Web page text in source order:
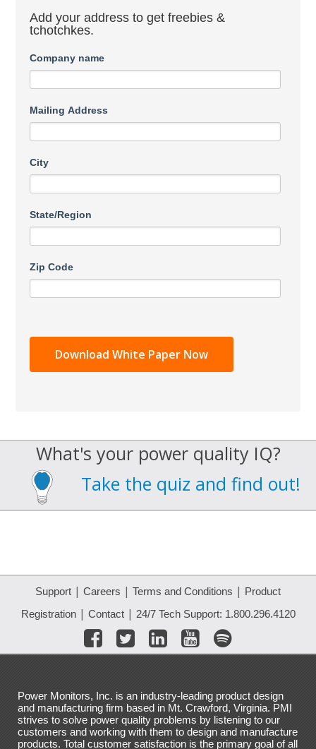
Add your address to get freebies &
tchotchkes.
Company name
Mailing Address
City
State/Region
Zip Code
What's your power quality IQ?
Take the quiz and find out!
Support | Careers | Terms and Conditions | Product
Registration| Contact| 24/7 Tech Support: 1.800.296.4120
Power Monitors, Inc. is an industry-leading product design
and manufacturing firm based in Mt. Crawford, Virginia. PMI
strives to solve power quality problems by listening to our
customers and working with them to design and manufacture
products. Total customer satisfaction is the primary goal of all